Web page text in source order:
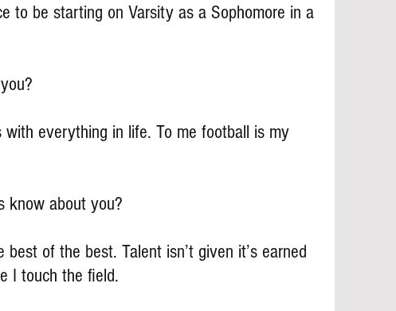
to be starting on Varsity as a Sophomore in a
everything in life. To me football is my
know about you?
of the best. Talent isn’t given it’s earned
I touch the field.